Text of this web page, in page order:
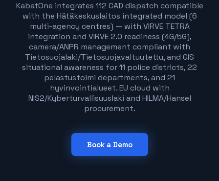
KabatOne integrates 112 CAD dispatch compatible
with the Hätäkeskuslaitos integrated model (6
multi-agency centres) — with VIRVE TETRA
integration and VIRVE 2.0 readiness (4G/5G),
camera/ANPR management compliant with
Tietosuojalaki/Tietosuojavaltuutettu, and GIS
situational awareness for 11 police districts, 22
pelastustoimi departments, and 21
hyvinvointialueet. EU cloud with
NIS2/Kyberturvallisuuslaki and HILMA/Hansel
procurement.
Book a Demo